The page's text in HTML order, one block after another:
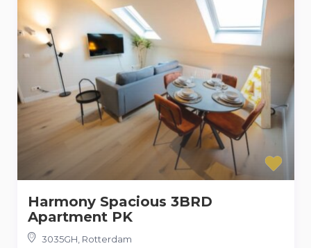
Harmony Spacious 3BRD
Apartment PK
3035GH, Rotterdam